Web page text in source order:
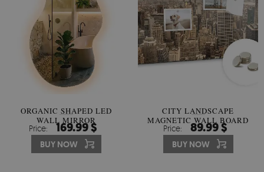
ORGANIC SHAPED LED
WALL MIRROR
Price: 169.99 $
BUY NOW
CITY LANDSCAPE
MAGNETIC WALL BOARD
Price: 89.99 $
BUY NOW